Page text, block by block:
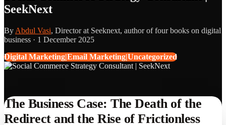
SeekNext
By Abdul Vasi, Director at Seeknext, author of four books on digital
business · 1 December 2025
Digital Marketing|Email Marketing|Uncategorized
The Business Case: The Death of the
Redirect and the Rise of Frictionless